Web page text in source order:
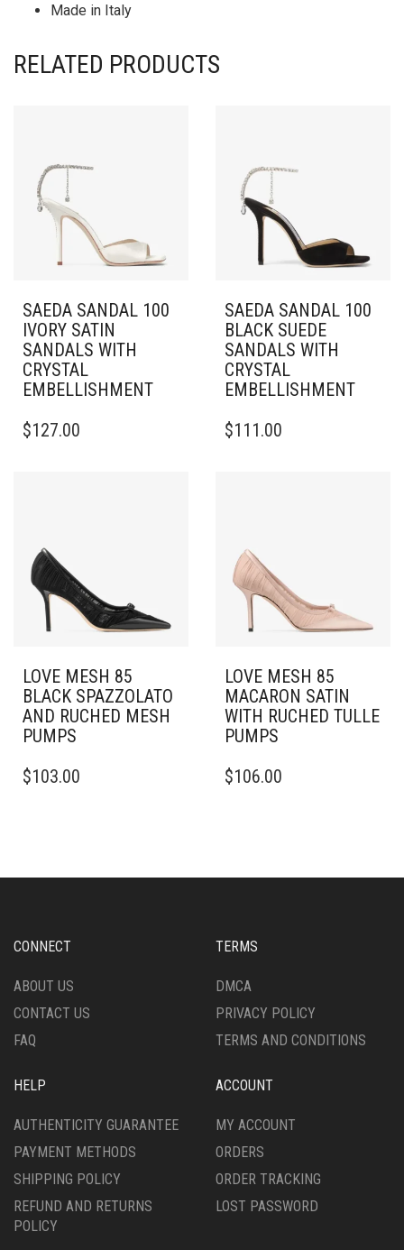
Made in Italy
RELATED PRODUCTS
SAEDA SANDAL 100
IVORY SATIN
SANDALS WITH
CRYSTAL
EMBELLISHMENT
PRODUCT
MAY
BE
CHOSEN
PAGE
$127.00
SAEDA SANDAL 100
BLACK SUEDE
SANDALS WITH
CRYSTAL
EMBELLISHMENT
PRODUCT
MAY
BE
CHOSEN
PAGE
$111.00
LOVE MESH 85
BLACK SPAZZOLATO
AND RUCHED MESH
PUMPS
PRODUCT
OPTIONS
CHOSEN
THE
PAGE
$103.00
LOVE MESH 85
MACARON SATIN
WITH RUCHED TULLE
PUMPS
PRODUCT
OPTIONS
CHOSEN
THE
PAGE
$106.00
CONNECT
ABOUT US
CONTACT US
FAQ
TERMS
DMCA
PRIVACY POLICY
TERMS AND CONDITIONS
HELP
AUTHENTICITY GUARANTEE
PAYMENT METHODS
SHIPPING POLICY
REFUND AND RETURNS
POLICY
ACCOUNT
MY ACCOUNT
ORDERS
ORDER TRACKING
LOST PASSWORD